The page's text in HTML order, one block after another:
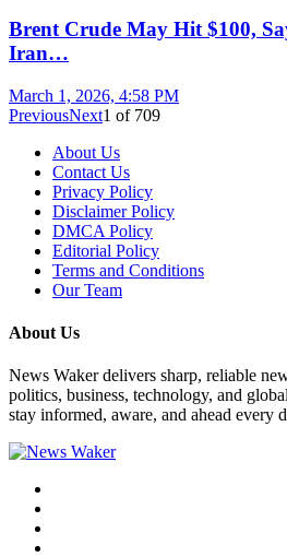
Brent Crude May Hit $100,
Iran…
March 1, 2026, 4:58 PM
PreviousNext1 of 709
About Us
Contact Us
Privacy Policy
Disclaimer Policy
DMCA Policy
Editorial Policy
Terms and Conditions
Our Team
About Us
News Waker delivers sharp, reliable
politics, business, technology, and
stay informed, aware, and ahead every